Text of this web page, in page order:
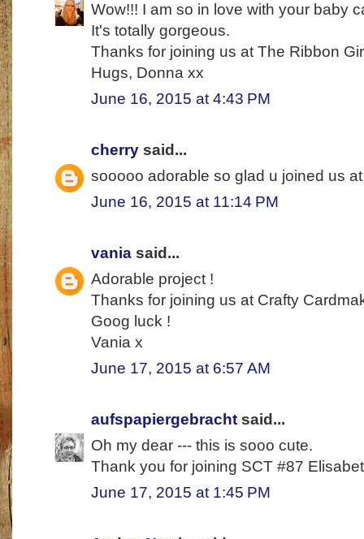
Wow!!! I am so in love with your baby
It's totally gorgeous.
Thanks for joining us at The Ribbon
Hugs, Donna xx
June 16, 2015 at 4:43 PM
cherry said...
sooooo adorable so glad u joined us
June 16, 2015 at 11:14 PM
vania said...
Adorable project !
Thanks for joining us at Crafty
Goog luck !
Vania x
June 17, 2015 at 6:57 AM
aufspapiergebracht said...
Oh my dear --- this is sooo cute.
Thank you for joining SCT #87
June 17, 2015 at 1:45 PM